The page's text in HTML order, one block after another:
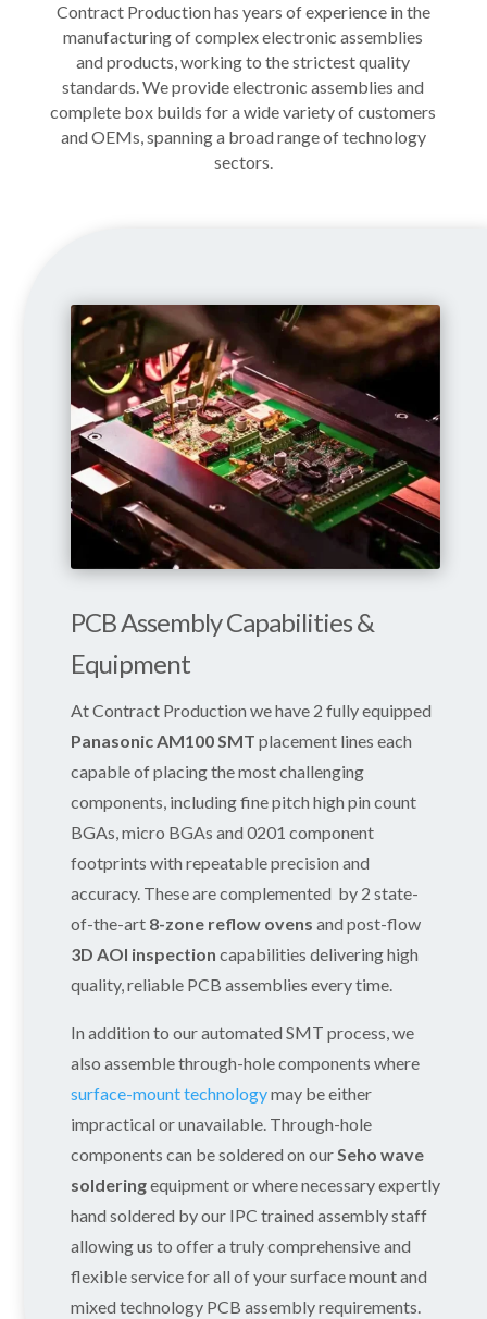
Contract Production has years of experience in the
manufacturing of complex electronic assemblies
and products, working to the strictest quality
standards. We provide electronic assemblies and
complete box builds for a wide variety of customers
and OEMs, spanning a broad range of technology
sectors.
PCB Assembly Capabilities &
Equipment
At Contract Production we have 2 fully equipped
Panasonic AM100 SMT placement lines each
capable of placing the most challenging
components, including fine pitch high pin count
BGAs, micro BGAs and 0201 component
footprints with repeatable precision and
accuracy. These are complemented by 2 state-
of-the-art 8-zone reflow ovens and post-flow
3D AOI inspection capabilities delivering high
quality, reliable PCB assemblies every time.
In addition to our automated SMT process, we
also assemble through-hole components where
surface-mount technologymay be either
impractical or unavailable. Through-hole
components can be soldered on ourSeho wave
solderingequipment or where necessary expertly
hand soldered by our IPC trained assembly staff
allowing us to offer a truly comprehensive and
flexible service for all of your surface mount and
mixed technology PCB assembly requirements.